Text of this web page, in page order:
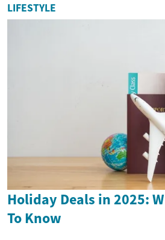
LIFESTYLE
Holiday Deals in 2025:
To Know